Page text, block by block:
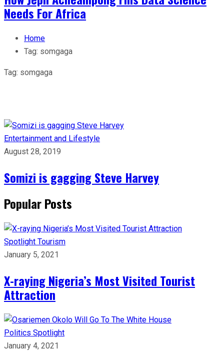
Needs For Africa
Home
Tag: somgaga
Tag: somgaga
Entertainment and Lifestyle
August 28, 2019
Somizi is gagging Steve Harvey
Popular Posts
Spotlight Tourism
January 5, 2021
X-raying Nigeria’s Most Visited Tourist
Attraction
Politics Spotlight
January 4, 2021